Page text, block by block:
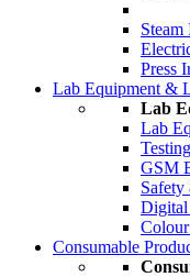
Steam
Press
Lab Equipment &
Lab
Lab
GSM
Digital
Consumable